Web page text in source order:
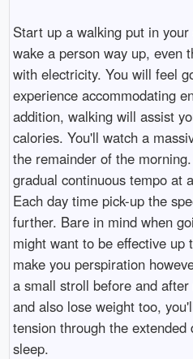
Start up a walking put in
wake a person way up, even
with electricity. You will feel
experience accommodating
addition, walking will assist
calories. You'll watch a
the remainder of the
gradual continuous tempo at
Each day time pick-up the
further. Bare in mind when
might want to be effective up
make you perspiration
a small stroll before and
and also lose weight too,
tension through the
sleep.